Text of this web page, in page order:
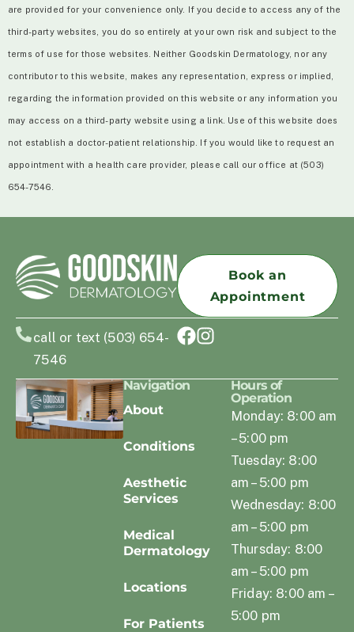
are provided for your convenience only. If you decide to access any of the
third-party websites, you do so entirely at your own risk and subject to the
terms of use for those websites. Neither Goodskin Dermatology, nor any
contributor to this website, makes any representation, express or implied,
regarding the information provided on this website or any information you
may access on a third-party website using a link. Use of this website does
not establish a doctor-patient relationship. If you would like to request an
appointment with a health care provider, please call our office at (503)
654-7546.
Book an
Appointment
call or text (503) 654-
7546
Navigation
About
Conditions
Aesthetic
Services
Medical
Dermatology
Locations
For Patients
Hours of
Operation
Monday: 8:00 am
– 5:00 pm
Tuesday: 8:00
am – 5:00 pm
Wednesday: 8:00
am – 5:00 pm
Thursday: 8:00
am – 5:00 pm
Friday: 8:00 am –
5:00 pm